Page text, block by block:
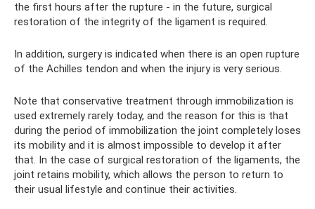
the first hours after the rupture - in the future, surgical
restoration of the integrity of the ligament is required.
In addition, surgery is indicated when there is an open rupture
of the Achilles tendon and when the injury is very serious.
Note that conservative treatment through immobilization is
used extremely rarely today, and the reason for this is that
during the period of immobilization the joint completely loses
its mobility and it is almost impossible to develop it after
that. In the case of surgical restoration of the ligaments, the
joint retains mobility, which allows the person to return to
their usual lifestyle and continue their activities.